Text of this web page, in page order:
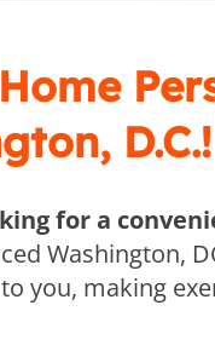
D.C.!
for a
Washington,
you, making